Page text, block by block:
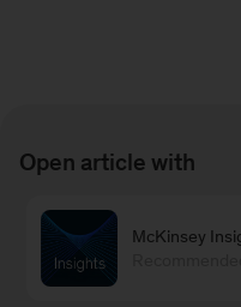
Open article with
McKinsey